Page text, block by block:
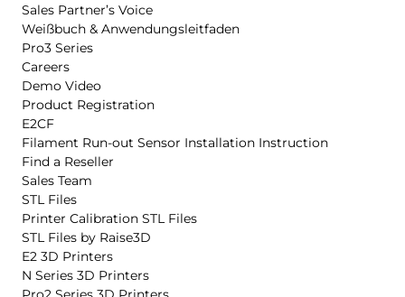
Sales Partner’s Voice
Weißbuch & Anwendungsleitfaden
Pro3 Series
Careers
Demo Video
Product Registration
E2CF
Filament Run-out Sensor Installation Instruction
Find a Reseller
Sales Team
STL Files
Printer Calibration STL Files
STL Files by Raise3D
E2 3D Printers
N Series 3D Printers